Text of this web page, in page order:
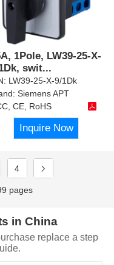
1Pole, LW39-25-X-
swit...
LW39-25-X-9/1Dk
Siemens APT
CE, RoHS
Inquire Now
4
pages
in China
replace a step